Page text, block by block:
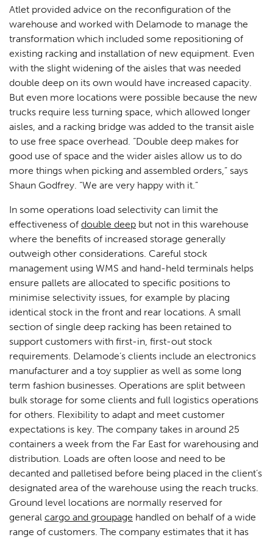
Atlet provided advice on the reconfiguration of the
warehouse and worked with Delamode to manage the
transformation which included some repositioning of
existing racking and installation of new equipment. Even
with the slight widening of the aisles that was needed
double deep on its own would have increased capacity.
But even more locations were possible because the new
trucks require less turning space, which allowed longer
aisles, and a racking bridge was added to the transit aisle
to use free space overhead. “Double deep makes for
good use of space and the wider aisles allow us to do
more things when picking and assembled orders,” says
Shaun Godfrey. “We are very happy with it.”
In some operations load selectivity can limit the
effectiveness of double deep but not in this warehouse
where the benefits of increased storage generally
outweigh other considerations. Careful stock
management using WMS and hand-held terminals helps
ensure pallets are allocated to specific positions to
minimise selectivity issues, for example by placing
identical stock in the front and rear locations. A small
section of single deep racking has been retained to
support customers with first-in, first-out stock
requirements. Delamode’s clients include an electronics
manufacturer and a toy supplier as well as some long
term fashion businesses. Operations are split between
bulk storage for some clients and full logistics operations
for others. Flexibility to adapt and meet customer
expectations is key. The company takes in around 25
containers a week from the Far East for warehousing and
distribution. Loads are often loose and need to be
decanted and palletised before being placed in the client’s
designated area of the warehouse using the reach trucks.
Ground level locations are normally reserved for
general cargo and groupage handled on behalf of a wide
range of customers. The company estimates that it has